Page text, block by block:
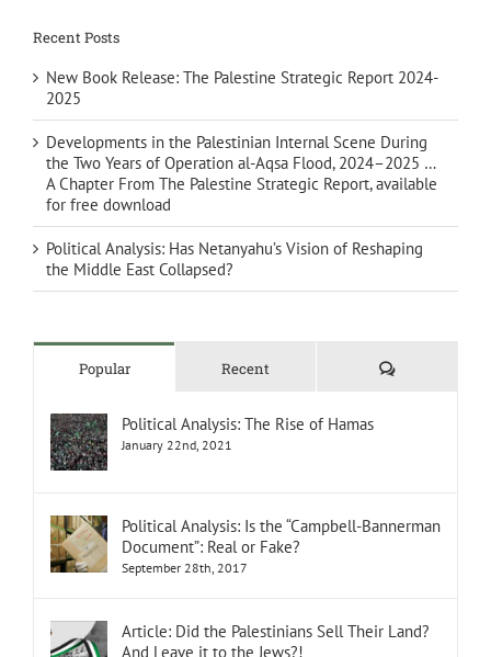
Recent Posts
New Book Release: The Palestine Strategic Report 2024-
2025
Developments in the Palestinian Internal Scene During
the Two Years of Operation al-Aqsa Flood, 2024–2025 …
A Chapter From The Palestine Strategic Report, available
for free download
Political Analysis: Has Netanyahu’s Vision of Reshaping
the Middle East Collapsed?
Popular Recent Comments
Political Analysis: The Rise of Hamas
January 22nd, 2021
Political Analysis: Is the “Campbell-Bannerman
Document”: Real or Fake?
September 28th, 2017
Article: Did the Palestinians Sell Their Land?
And Leave it to the Jews?!